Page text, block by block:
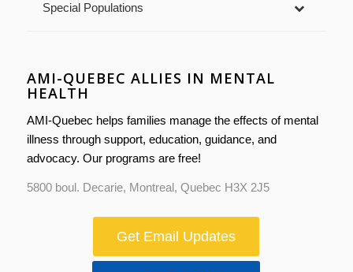
Special Populations
AMI-QUEBEC ALLIES IN MENTAL
HEALTH
AMI-Quebec helps families manage the effects of mental
illness through support, education, guidance, and
advocacy. Our programs are free!
5800 boul. Decarie, Montreal, Quebec H3X 2J5
Get Email Updates